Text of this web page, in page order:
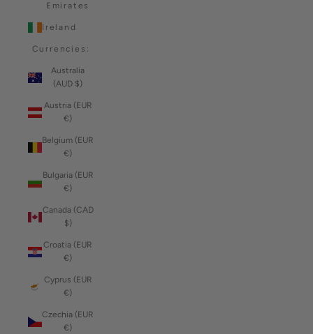
Emirates
Ireland
Currencies:
Australia
(AUD $)
Austria (EUR
€)
Belgium (EUR
€)
Bulgaria (EUR
€)
Canada (CAD
$)
Croatia (EUR
€)
Cyprus (EUR
€)
Czechia (EUR
€)